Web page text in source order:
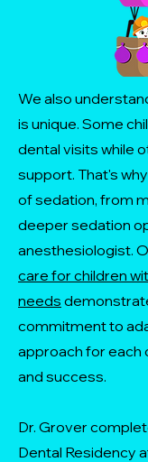
We also
is unique. Some
dental visits while
support. That's
of sedation, from
deeper sedation
anesthesiologist.
care for children
needs
commitment to
approach for each
and success.
Dr. Grover
Dental Residency